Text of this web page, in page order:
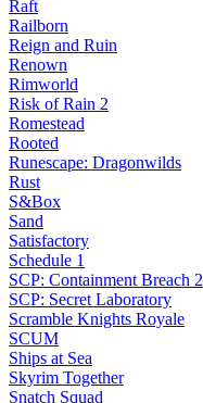
Raft
Railborn
Reign and Ruin
Renown
Rimworld
Risk of Rain 2
Romestead
Rooted
Runescape: Dragonwilds
Rust
S&Box
Sand
Satisfactory
Schedule 1
SCP: Containment Breach 2
SCP: Secret Laboratory
Scramble Knights Royale
SCUM
Ships at Sea
Skyrim Together
Snatch Squad